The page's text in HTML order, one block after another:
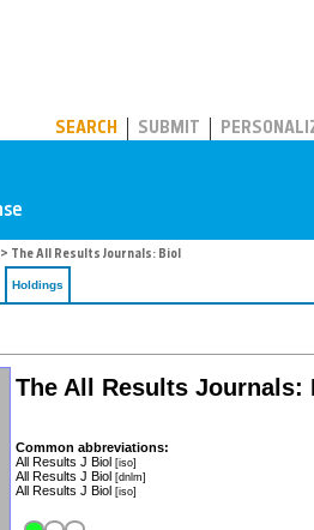
SEARCH SUBMIT
> The All Results Journals: Biol
Holdings
The All Results Journals:
Common abbreviations:
All Results J Biol [iso]
All Results J Biol [dnlm]
All Results J Biol [iso]